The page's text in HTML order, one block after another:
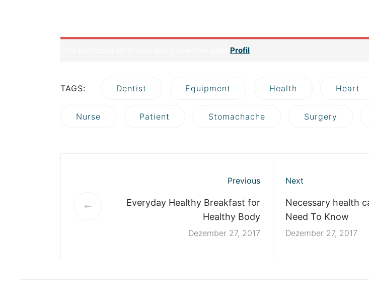
Profil
TAGS: Dentist Equipment Health Heart
Nurse Patient Stomachache Surgery
Previous
Everyday Healthy Breakfast for
Healthy Body
Dezember 27, 2017
Next
Necessary health
Need To Know
Dezember 27, 2017